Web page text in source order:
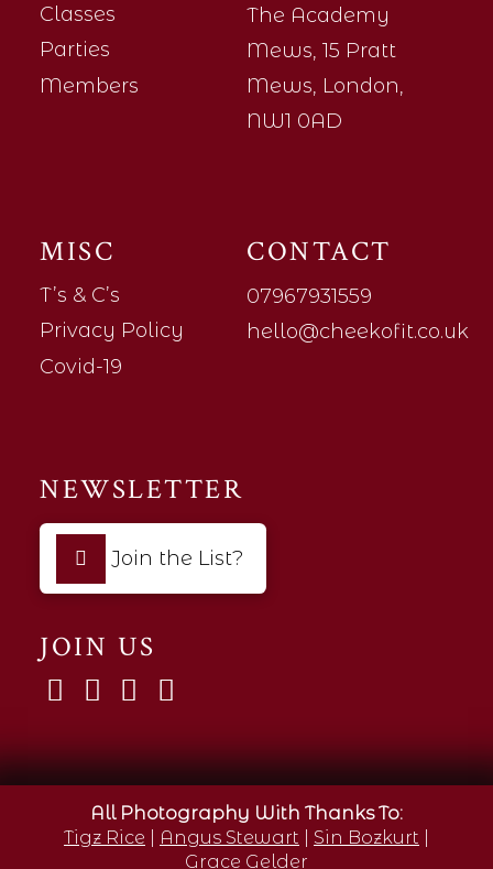
Classes
Parties
Members
The Academy
Mews, 15 Pratt
Mews, London,
NW1 0AD
MISC
T’s & C’s
Privacy Policy
Covid-19
CONTACT
07967931559
hello@cheekofit.co.uk
NEWSLETTER
Join the List?
JOIN US
All Photography With Thanks To:
Tigz Rice
Angus Stewart Sin Bozkurt
Grace Gelder